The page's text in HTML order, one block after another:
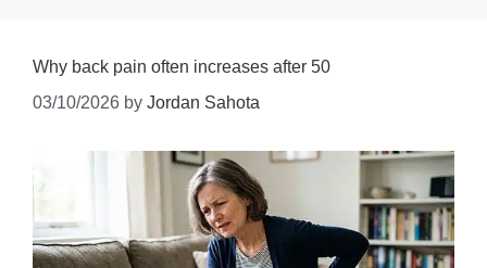
Why back pain often increases after 50
03/10/2026 by Jordan Sahota